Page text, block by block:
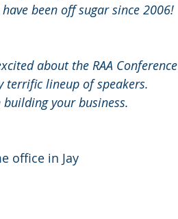
been off sugar since 2006!
about the RAA Conference
terrific lineup of speakers.
your business.
office in Jay